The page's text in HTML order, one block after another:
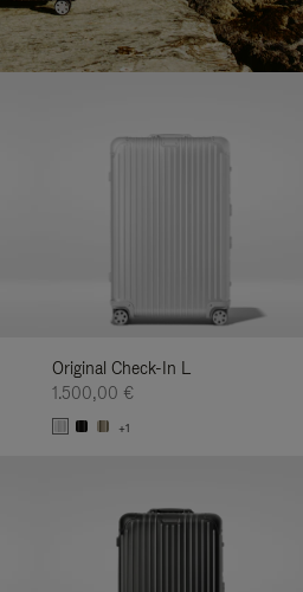
Original Check-In L
1.500,00 €
+1